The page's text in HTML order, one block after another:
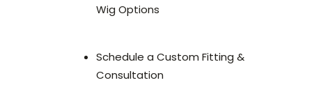
Wig Options
Schedule a Custom Fitting &
Consultation